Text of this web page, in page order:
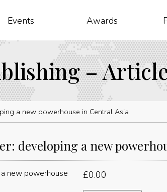
Events Awards
–
a new powerhouse in Central Asia
developing a new
£0.00